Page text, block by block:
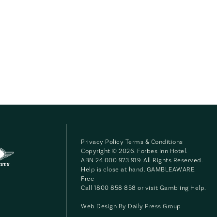
Privacy Policy Terms & Conditions
Copyright © 2026. Forbes Inn Hotel.
ABN 24 000 973 919. All Rights Reserved.
Help is close at hand. GAMBLEAWARE.
Free
Call 1800 858 858 or visit Gambling Help.
Web Design By Daily Press Group